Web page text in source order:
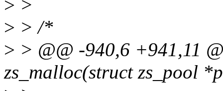
> >
> > /*
> > @@ -940,6 +941,11
zs_malloc(struct zs_pool